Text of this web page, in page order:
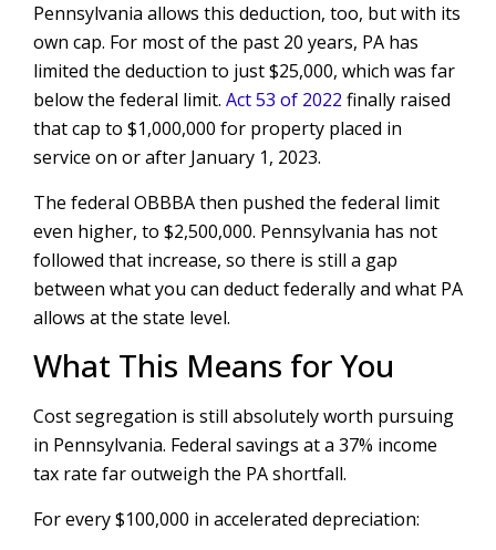
Pennsylvania allows this deduction, too, but with its
own cap. For most of the past 20 years, PA has
limited the deduction to just $25,000, which was far
below the federal limit. Act 53 of 2022 finally raised
that cap to $1,000,000 for property placed in
service on or after January 1, 2023.
The federal OBBBA then pushed the federal limit
even higher, to $2,500,000. Pennsylvania has not
followed that increase, so there is still a gap
between what you can deduct federally and what PA
allows at the state level.
What This Means for You
Cost segregation is still absolutely worth pursuing
in Pennsylvania. Federal savings at a 37% income
tax rate far outweigh the PA shortfall.
For every $100,000 in accelerated depreciation: